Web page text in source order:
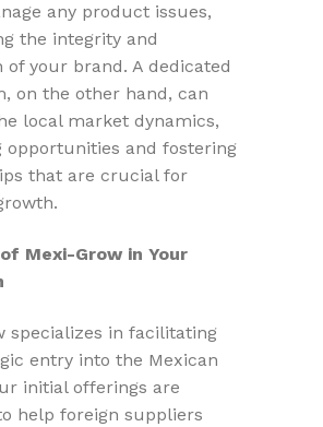
any product issues,
the integrity and
of your brand. A dedicated
on the other hand, can
local market dynamics,
opportunities and fostering
that are crucial for
Mexi-Grow in Your
specializes in facilitating
entry into the Mexican
initial offerings are
help foreign suppliers